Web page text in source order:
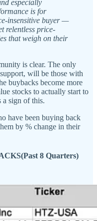
especially
is for
insensitive buyer —
relentless price-
that weigh on their
is clear. The only
will be those with
buybacks become more
stocks to actually start to
a sign of this.
have been buying back
by % change in their
8 Quarters)